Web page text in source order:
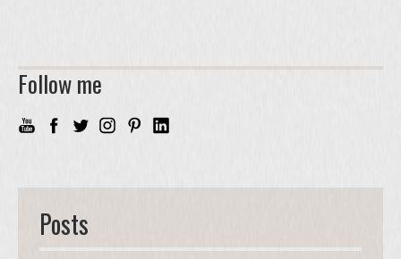
Follow me
Posts